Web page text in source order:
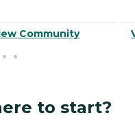
Community
to start?